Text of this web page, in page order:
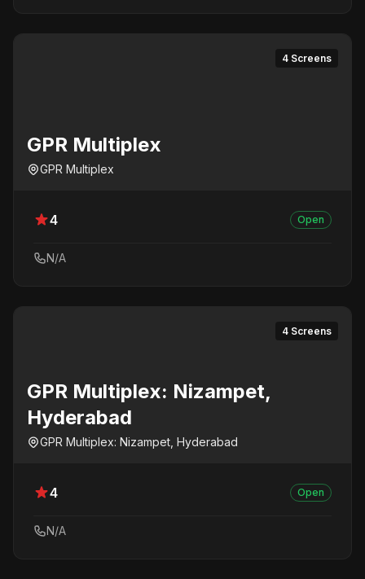
4 Screens
GPR Multiplex
GPR Multiplex
4 Open
N/A
4 Screens
GPR Multiplex: Nizampet,
Hyderabad
GPR Multiplex: Nizampet, Hyderabad
4 Open
N/A